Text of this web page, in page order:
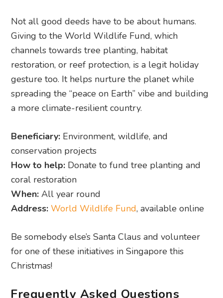
gesture too. It helps nurture the planet while
spreading the “peace on Earth” vibe and building
a more climate-resilient country.
Beneficiary: Environment, wildlife, and
conservation projects
How to help:Donate to fund tree planting and
When:All year round
Address: World Wildlife Fund
Be somebody else’s Santa Claus and volunteer
for one of these initiatives in Singapore this
Christmas!
Frequently Asked Questions
When is the best time to start looking
Singapore?